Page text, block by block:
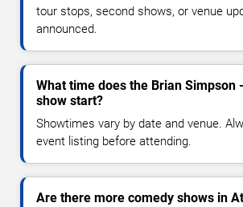
tour stops, second shows, or venue
announced.
What time does the Brian Simpson
show start?
Showtimes vary by date and venue.
event listing before attending.
Are there more comedy shows in